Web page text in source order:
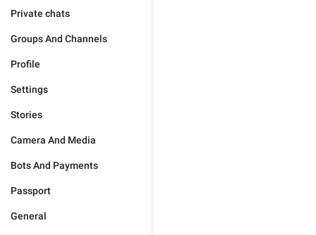
Private chats
Groups And Channels
Profile
Settings
Stories
Camera And Media
Bots And Payments
Passport
General